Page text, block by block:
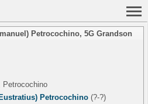
Petrocochino, 5G Grandson
Petrocochino
Petrocochino(?-?)